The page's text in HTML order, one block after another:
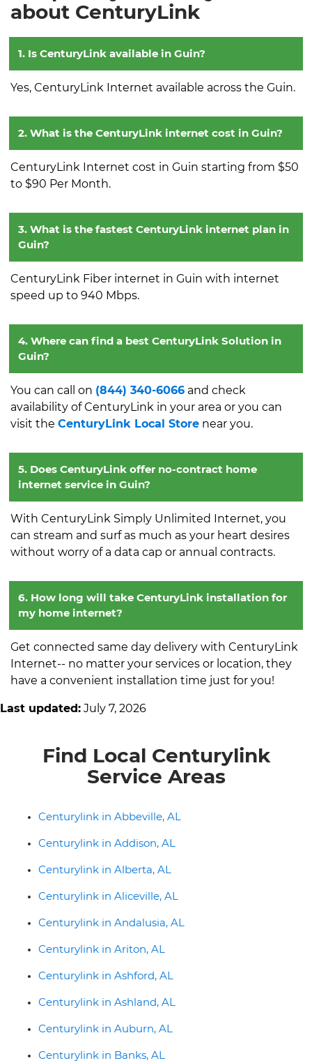
about CenturyLink
1. Is CenturyLink available in Guin?
Yes, CenturyLink Internet available across the Guin.
2. What is the CenturyLink internet cost in Guin?
CenturyLink Internet cost in Guin starting from $50
to $90 Per Month.
3. What is the fastest CenturyLink internet plan in
Guin?
CenturyLink Fiber internet in Guin with internet
speed up to 940 Mbps.
4. Where can find a best CenturyLink Solution in
Guin?
You can call on (844) 340-6066 and check
availability of CenturyLink in your area or you can
visit the CenturyLink Local Store near you.
5. Does CenturyLink offer no-contract home
internet service in Guin?
With CenturyLink Simply Unlimited Internet, you
can stream and surf as much as your heart desires
without worry of a data cap or annual contracts.
6. How long will take CenturyLink installation for
my home internet?
Get connected same day delivery with CenturyLink
Internet-- no matter your services or location, they
have a convenient installation time just for you!
Last updated: July 7, 2026
Find Local Centurylink
Service Areas
Centurylink in Abbeville, AL
Centurylink in Addison, AL
Centurylink in Alberta, AL
Centurylink in Aliceville, AL
Centurylink in Andalusia, AL
Centurylink in Ariton, AL
Centurylink in Ashford, AL
Centurylink in Ashland, AL
Centurylink in Auburn, AL
Centurylink in Banks, AL